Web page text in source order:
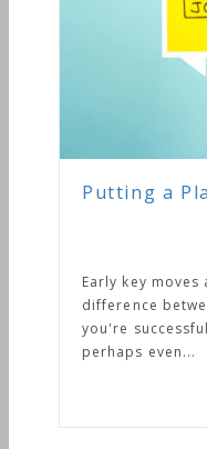
Putting a Plan Into
Early key moves and
difference between
you're successfully
perhaps even...